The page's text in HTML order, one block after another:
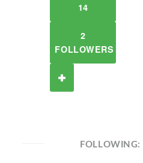
14
2
FOLLOWERS
FOLLOWING: